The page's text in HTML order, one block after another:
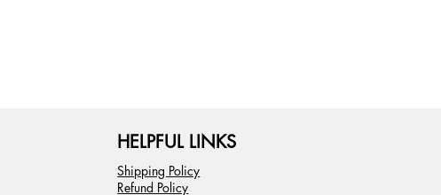
HELPFUL LINKS
Shipping Policy
Refund Policy